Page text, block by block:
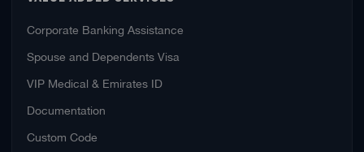
Corporate Banking Assistance
Spouse and Dependents Visa
VIP Medical & Emirates ID
Documentation
Custom Code